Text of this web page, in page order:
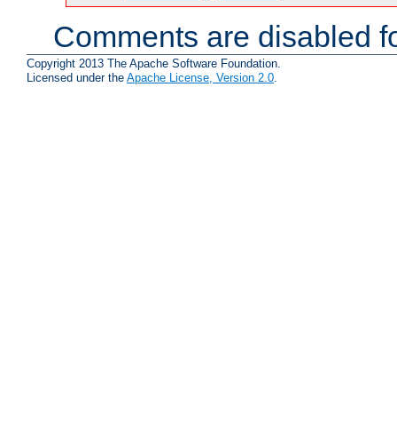
Comments are disabled
Copyright 2013 The Apache Software Foundation.
Licensed under the Apache License, Version 2.0.